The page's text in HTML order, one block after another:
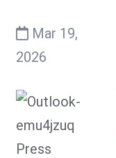
Mar 19,
2026
Press